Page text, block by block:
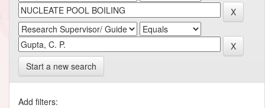
Start a new search
Add filters: